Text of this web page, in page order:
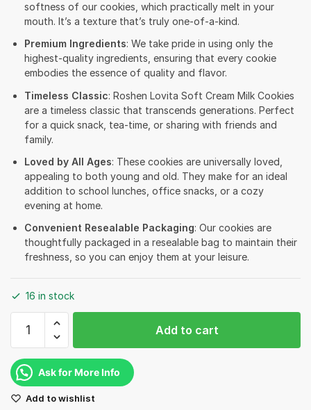
softness of our cookies, which practically melt in your
mouth. It’s a texture that’s truly one-of-a-kind.
Premium Ingredients: We take pride in using only the
highest-quality ingredients, ensuring that every cookie
embodies the essence of quality and flavor.
Timeless Classic: Roshen Lovita Soft Cream Milk Cookies
are a timeless classic that transcends generations. Perfect
for a quick snack, tea-time, or sharing with friends and
family.
Loved by All Ages: These cookies are universally loved,
appealing to both young and old. They make for an ideal
addition to school lunches, office snacks, or a cozy
evening at home.
Convenient Resealable Packaging: Our cookies are
thoughtfully packaged in a resealable bag to maintain their
freshness, so you can enjoy them at your leisure.
16 in stock
Lovita
Cream
Cookies
-
Add to cart
Ask for More Info
Add to wishlist